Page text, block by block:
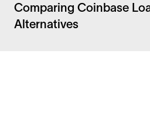
Comparing Coinbase
Alternatives